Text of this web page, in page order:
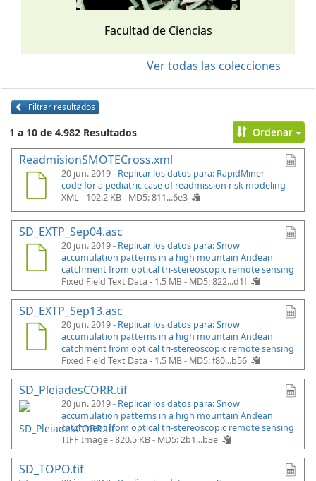
Facultad de Ciencias
Ver todas las colecciones
Filtrar resultados
1 a 10 de 4.982 Resultados Ordenar
ReadmisionSMOTECross.xml
20 jun. 2019 - Replicar los datos para: RapidMiner
code for a pediatric case of readmission risk modeling
XML - 102.2 KB - MD5: 811...6e3
SD_EXTP_Sep04.asc
20 jun. 2019 - Replicar los datos para: Snow
accumulation patterns in a high mountain Andean
catchment from optical tri-stereoscopic remote sensing
Fixed Field Text Data - 1.5 MB - MD5: 822...d1f
SD_EXTP_Sep13.asc
20 jun. 2019 - Replicar los datos para: Snow
accumulation patterns in a high mountain Andean
catchment from optical tri-stereoscopic remote sensing
Fixed Field Text Data - 1.5 MB - MD5: f80...b56
SD_PleiadesCORR.tif
20 jun. 2019 - Replicar los datos para: Snow
accumulation patterns in a high mountain Andean
catchment from optical tri-stereoscopic remote sensing
TIFF Image - 820.5 KB - MD5: 2b1...b3e
SD_TOPO.tif